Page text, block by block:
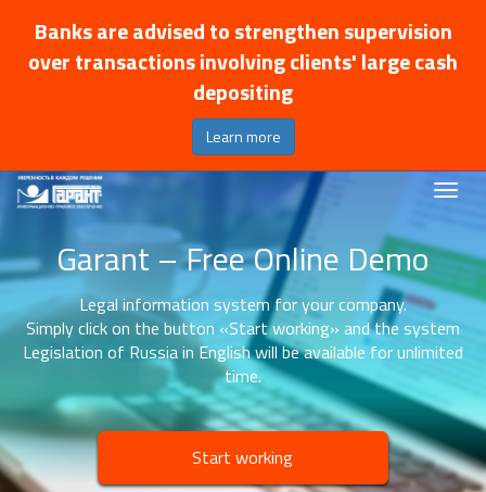
Banks are advised to strengthen supervision
over transactions involving clients' large cash
depositing
Learn more
Garant – Free Online Demo
Legal information system for your company.
Simply click on the button «Start working» and the system
Legislation of Russia in English will be available for unlimited
time.
Start working